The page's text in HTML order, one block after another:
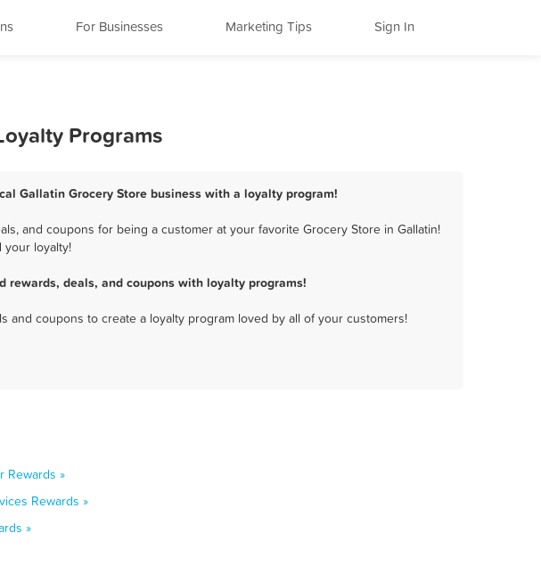
For Businesses Marketing Tips Sign In
Programs
Gallatin Grocery Store business with a loyalty program!
and coupons for being a customer at your favorite Grocery Store in Gallatin!
your loyalty!
rewards, deals, and coupons with loyalty programs!
coupons to create a loyalty program loved by all of your customers!
Rewards »
Rewards »
»